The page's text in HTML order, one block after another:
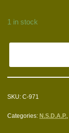
1 in stock
SKU: C-971
Categories: N.S.D.A.P.